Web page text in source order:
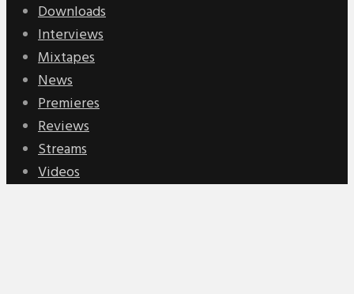
Downloads
Interviews
Mixtapes
News
Premieres
Reviews
Streams
Videos